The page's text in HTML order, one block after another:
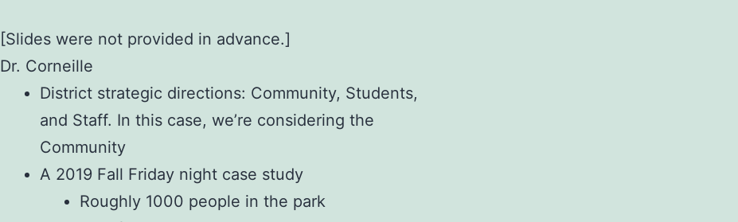
[Slides were not provided in advance.]
Dr. Corneille
District strategic directions: Community, Students,
and Staff. In this case, we’re considering the
Community
A 2019 Fall Friday night case study
Roughly 1000 people in the park